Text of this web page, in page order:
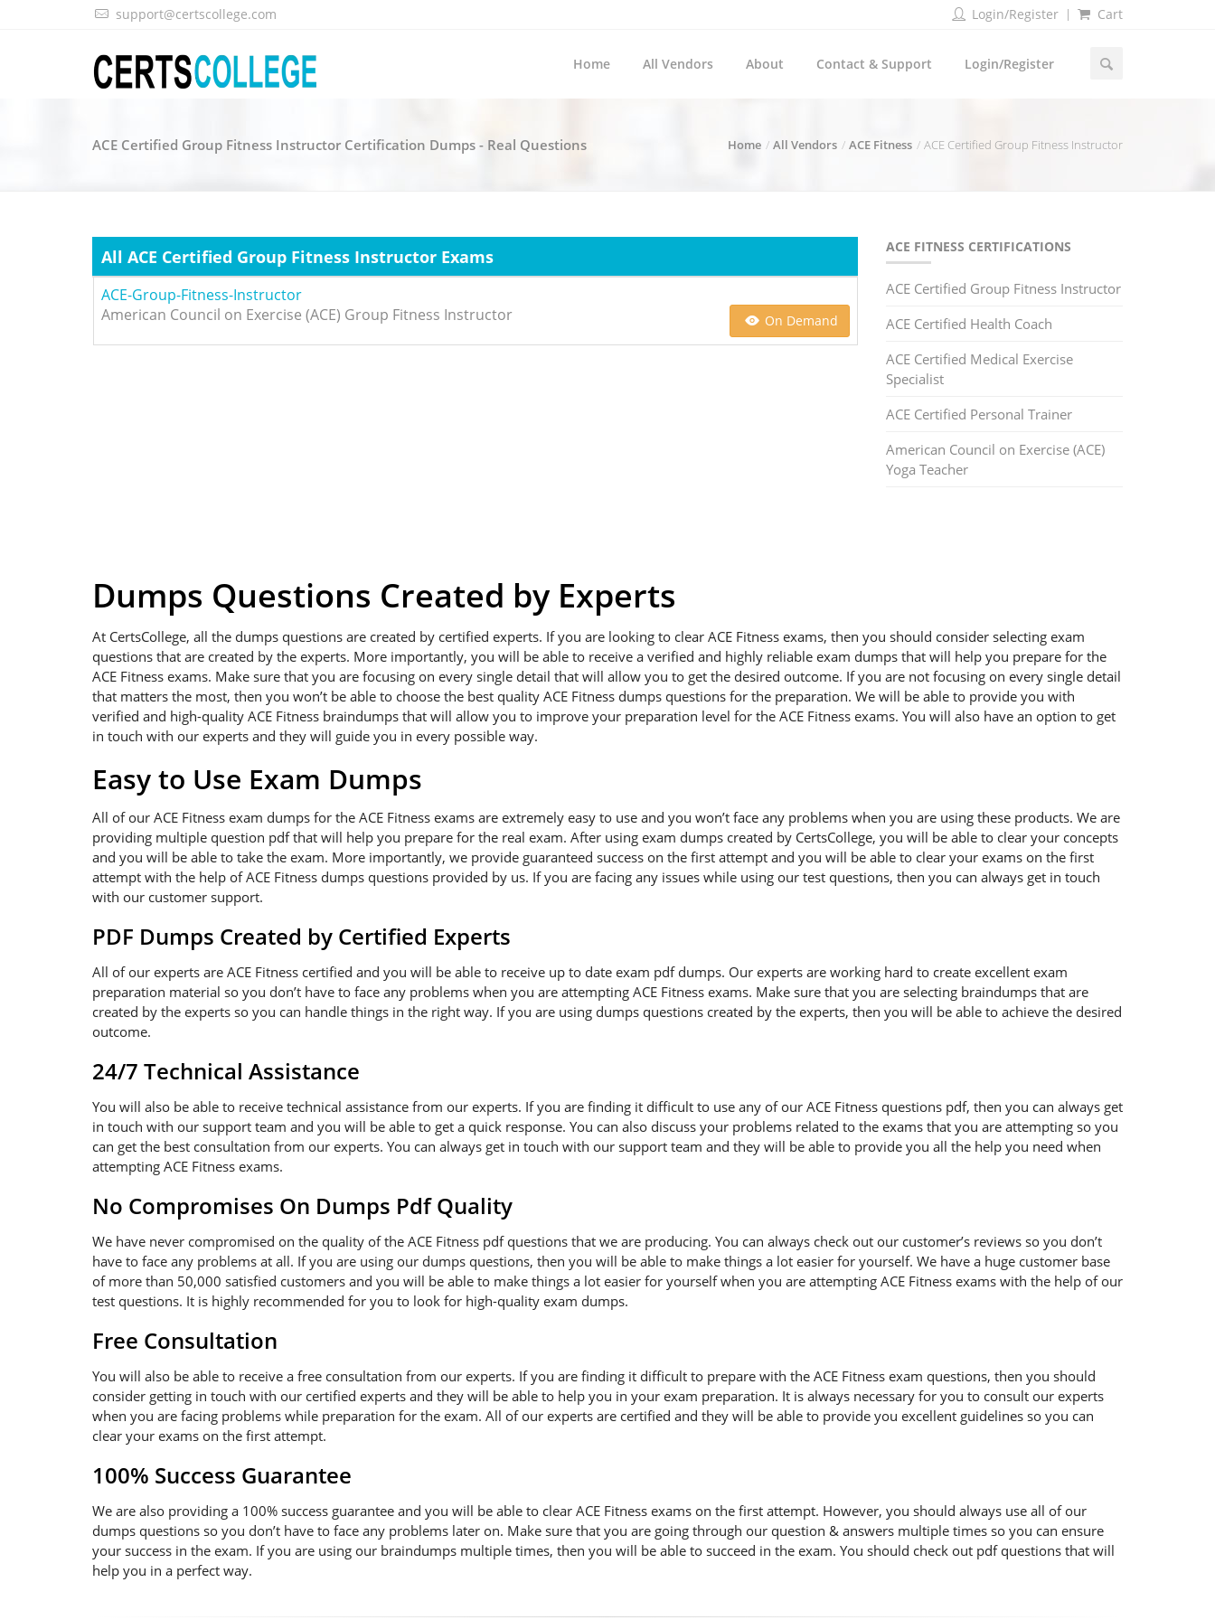
support@certscollege.com Login/Register Cart
Home All Vendors About Contact & Support Login/Register
ACE Certified Group Fitness Instructor Certification Dumps - Real Questions Home All Vendors ACE Fitness ACE Certified Group Fitness Instructor
All ACE Certified Group Fitness Instructor Exams
ACE-Group-Fitness-Instructor
American Council on Exercise (ACE) Group Fitness Instructor
On Demand
ACE FITNESS CERTIFICATIONS
ACE Certified Group Fitness Instructor
ACE Certified Health Coach
ACE Certified Medical Exercise
Specialist
ACE Certified Personal Trainer
American Council on Exercise (ACE)
Yoga Teacher
Dumps Questions Created by Experts
At CertsCollege, all the dumps questions are created by certified experts. If you are looking to clear ACE Fitness exams, then you should consider selecting exam
questions that are created by the experts. More importantly, you will be able to receive a verified and highly reliable exam dumps that will help you prepare for the
ACE Fitness exams. Make sure that you are focusing on every single detail that will allow you to get the desired outcome. If you are not focusing on every single detail
that matters the most, then you won’t be able to choose the best quality ACE Fitness dumps questions for the preparation. We will be able to provide you with
verified and high-quality ACE Fitness braindumps that will allow you to improve your preparation level for the ACE Fitness exams. You will also have an option to get
in touch with our experts and they will guide you in every possible way.
Easy to Use Exam Dumps
All of our ACE Fitness exam dumps for the ACE Fitness exams are extremely easy to use and you won’t face any problems when you are using these products. We are
providing multiple question pdf that will help you prepare for the real exam. After using exam dumps created by CertsCollege, you will be able to clear your concepts
and you will be able to take the exam. More importantly, we provide guaranteed success on the first attempt and you will be able to clear your exams on the first
attempt with the help of ACE Fitness dumps questions provided by us. If you are facing any issues while using our test questions, then you can always get in touch
with our customer support.
PDF Dumps Created by Certified Experts
All of our experts are ACE Fitness certified and you will be able to receive up to date exam pdf dumps. Our experts are working hard to create excellent exam
preparation material so you don’t have to face any problems when you are attempting ACE Fitness exams. Make sure that you are selecting braindumps that are
created by the experts so you can handle things in the right way. If you are using dumps questions created by the experts, then you will be able to achieve the desired
outcome.
24/7 Technical Assistance
You will also be able to receive technical assistance from our experts. If you are finding it difficult to use any of our ACE Fitness questions pdf, then you can always get
in touch with our support team and you will be able to get a quick response. You can also discuss your problems related to the exams that you are attempting so you
can get the best consultation from our experts. You can always get in touch with our support team and they will be able to provide you all the help you need when
attempting ACE Fitness exams.
No Compromises On Dumps Pdf Quality
We have never compromised on the quality of the ACE Fitness pdf questions that we are producing. You can always check out our customer’s reviews so you don’t
have to face any problems at all. If you are using our dumps questions, then you will be able to make things a lot easier for yourself. We have a huge customer base
of more than 50,000 satisfied customers and you will be able to make things a lot easier for yourself when you are attempting ACE Fitness exams with the help of our
test questions. It is highly recommended for you to look for high-quality exam dumps.
Free Consultation
You will also be able to receive a free consultation from our experts. If you are finding it difficult to prepare with the ACE Fitness exam questions, then you should
consider getting in touch with our certified experts and they will be able to help you in your exam preparation. It is always necessary for you to consult our experts
when you are facing problems while preparation for the exam. All of our experts are certified and they will be able to provide you excellent guidelines so you can
clear your exams on the first attempt.
100% Success Guarantee
We are also providing a 100% success guarantee and you will be able to clear ACE Fitness exams on the first attempt. However, you should always use all of our
dumps questions so you don’t have to face any problems later on. Make sure that you are going through our question & answers multiple times so you can ensure
your success in the exam. If you are using our braindumps multiple times, then you will be able to succeed in the exam. You should check out pdf questions that will
help you in a perfect way.